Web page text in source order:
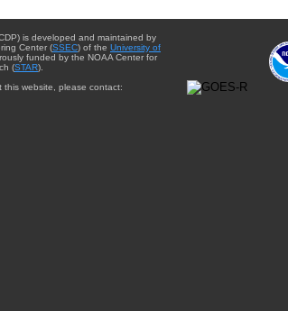
is developed and maintained by
Center (SSEC) of the University of
funded by the NOAA Center for
(STAR).
this website, please contact: